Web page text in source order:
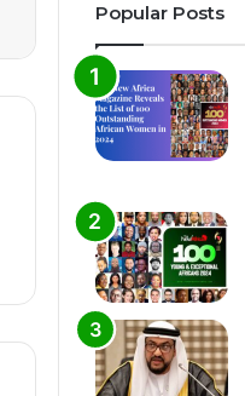
Popular Posts